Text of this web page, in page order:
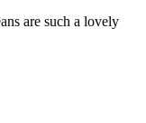
are such a lovely